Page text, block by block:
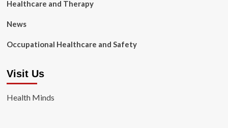
Healthcare and Therapy
News
Occupational Healthcare and Safety
Visit Us
Health Minds